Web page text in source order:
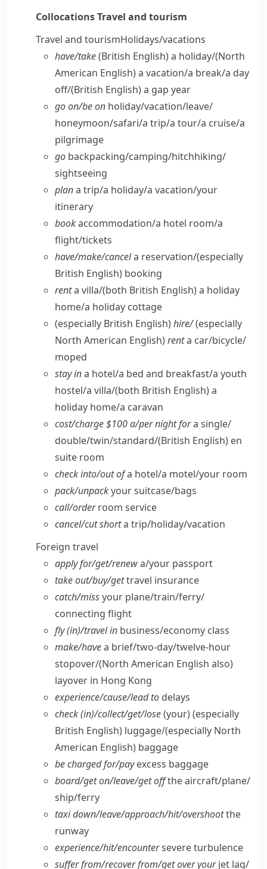
CollocationsTravel and tourism
Travel and tourismHolidays/​vacations
have/​take(British English)a holiday/(North
American English)a vacation/​a break/​a day
off/(British English)a gap year
go on/​be on holiday/​vacation/​leave/​
honeymoon/​safari/​a trip/​a tour/​a cruise/​a
pilgrimage
go backpacking/​camping/​hitchhiking/​
sightseeing
plana trip/​a holiday/​a vacation/​your
itinerary
bookaccommodation/​a hotel room/​a
flight/​tickets
have/​make/​cancela reservation/(especially
British English) booking
renta villa/(both British English)a holiday
home/​a holiday cottage
(especially British English)hire/(especially
North American English)renta car/​bicycle/​
moped
stay ina hotel/​a bed and breakfast/​a youth
hostel/​a villa/(both British English)a
holiday home/​a caravan
cost/​charge $100 a/​per night fora single/​
double/​twin/​standard/(British English) en
suite room
check into/​out ofa hotel/​a motel/​your room
pack/​unpackyour suitcase/​bags
call/​orderroom service
cancel/​cut shorta trip/​holiday/​vacation
Foreign travel
apply for/​get/​renewa/​your passport
take out/​buy/​gettravel insurance
catch/​missyour plane/​train/​ferry/​
connecting flight
fly (in)/travel in business/​economy class
make/​havea brief/​two-day/​twelve-hour
stopover/(North American English also)
layover in Hong Kong
experience/​cause/​lead to delays
check (in)/collect/​get/​lose(your)(especially
British English) luggage/(especially North
American English) baggage
be charged for/​payexcess baggage
board/​get on/​leave/​get offthe aircraft/​plane/​
ship/​ferry
taxi down/​leave/​approach/​hit/​overshootthe
runway
experience/​hit/​encountersevere turbulence
suffer from/​recover from/​get over yourjet lag/​